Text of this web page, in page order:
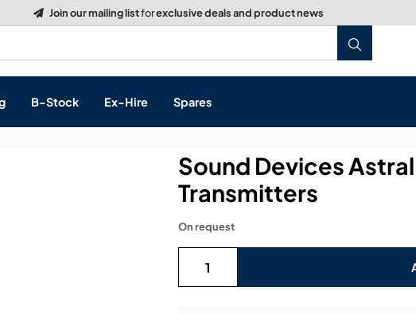
& Processing
B-Stock Ex-Hire Spares
Sound Devices
Transmitters
On request